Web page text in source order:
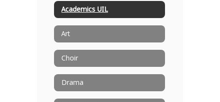
Academics UIL
Art
Choir
Drama